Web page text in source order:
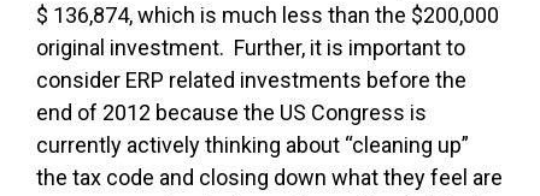
$ 136,874, which is much less than the $200,000
original investment. Further, it is important to
consider ERP related investments before the
end of 2012 because the US Congress is
currently actively thinking about “cleaning up”
the tax code and closing down what they feel are